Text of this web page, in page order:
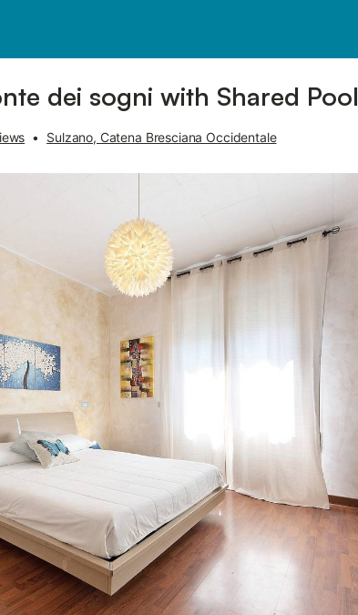
dei sogni with Shared Pool
• Sulzano, Catena Bresciana Occidentale